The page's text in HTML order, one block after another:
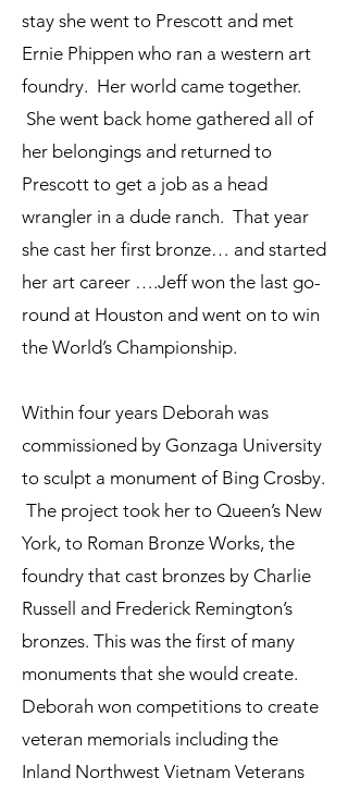
stay she went to Prescott and met
Ernie Phippen who ran a western art
foundry. Her world came together.
She went back home gathered all of
her belongings and returned to
Prescott to get a job as a head
wrangler in a dude ranch. That year
she cast her first bronze… and started
her art career ….Jeff won the last go-
round at Houston and went on to win
the World’s Championship.
Within four years Deborah was
commissioned by Gonzaga University
to sculpt a monument of Bing Crosby.
The project took her to Queen’s New
York, to Roman Bronze Works, the
foundry that cast bronzes by Charlie
Russell and Frederick Remington’s
bronzes. This was the first of many
monuments that she would create.
Deborah won competitions to create
veteran memorials including the
Inland Northwest Vietnam Veterans